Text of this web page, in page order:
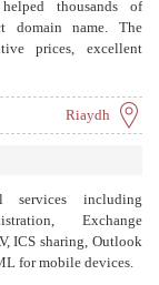
include Cyber
Security Governance
thousands of
domain name. The
prices, excellent
Riaydh
services including
Exchange
ICS sharing, Outlook
for mobile devices.